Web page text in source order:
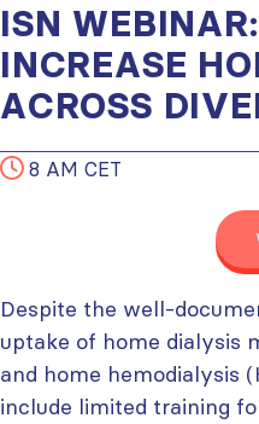
ISN
INCREASE
ACROSS
8 AM CET
Despite the well-
uptake of home dialysis
and home hemodialysis
include limited training